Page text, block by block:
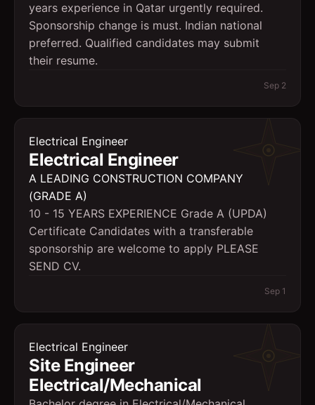
years experience in Qatar urgently required.
Sponsorship change is must. Indian national
preferred. Qualified candidates may submit
their resume.
Sep 2
Electrical Engineer
Electrical Engineer
A LEADING CONSTRUCTION COMPANY
(GRADE A)
10 - 15 YEARS EXPERIENCE Grade A (UPDA)
Certificate Candidates with a transferable
sponsorship are welcome to apply PLEASE
SEND CV.
Sep 1
Electrical Engineer
Site Engineer
Electrical/Mechanical